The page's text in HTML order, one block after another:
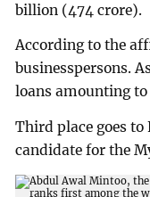
billion (474 crore).
According to the
businesspersons.
loans amounting
Third place goes to
candidate for the